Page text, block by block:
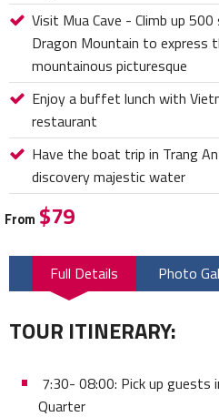
Visit Mua Cave - Climb up
Dragon Mountain to express
mountainous picturesque
Enjoy a buffet lunch with
restaurant
Have the boat trip in Trang
discovery majestic water
From $79
Full Details Photo
TOUR ITINERARY:
7:30- 08:00: Pick up guests
Quarter